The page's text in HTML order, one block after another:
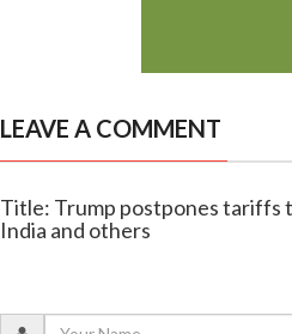
LEAVE A COMMENT
Title: Trump postpones tariffs
India and others